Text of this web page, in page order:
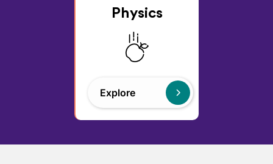
Physics
Explore